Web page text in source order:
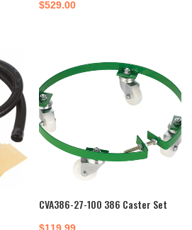
$529.00
CVA386-27-100 386 Caster Set
$119.99